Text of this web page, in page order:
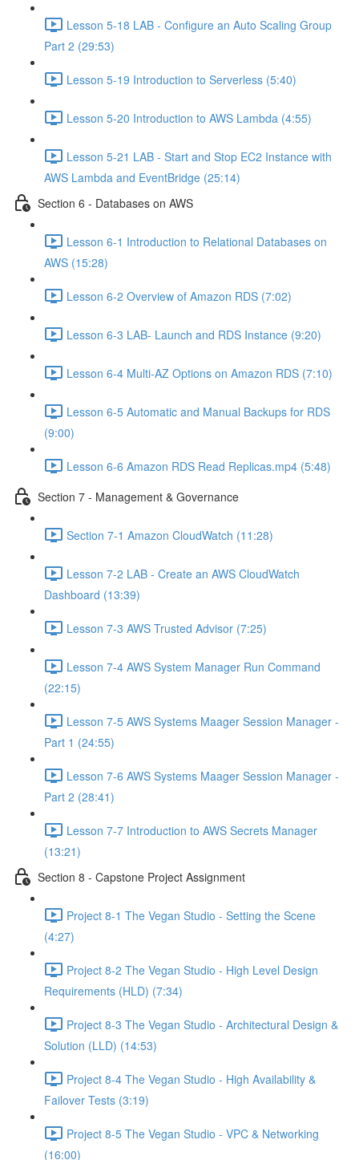
Lesson 5-18 LAB - Configure an Auto Scaling Group
Part 2 (29:53)
Lesson 5-19 Introduction to Serverless (5:40)
Lesson 5-20 Introduction to AWS Lambda (4:55)
Lesson 5-21 LAB - Start and Stop EC2 Instance with
AWS Lambda and EventBridge (25:14)
Section 6 - Databases on AWS
Lesson 6-1 Introduction to Relational Databases on
AWS (15:28)
Lesson 6-2 Overview of Amazon RDS (7:02)
Lesson 6-3 LAB- Launch and RDS Instance (9:20)
Lesson 6-4 Multi-AZ Options on Amazon RDS (7:10)
Lesson 6-5 Automatic and Manual Backups for RDS
(9:00)
Lesson 6-6 Amazon RDS Read Replicas.mp4 (5:48)
Section 7 - Management & Governance
Section 7-1 Amazon CloudWatch (11:28)
Lesson 7-2 LAB - Create an AWS CloudWatch
Dashboard (13:39)
Lesson 7-3 AWS Trusted Advisor (7:25)
Lesson 7-4 AWS System Manager Run Command
(22:15)
Lesson 7-5 AWS Systems Maager Session Manager -
Part 1 (24:55)
Lesson 7-6 AWS Systems Maager Session Manager -
Part 2 (28:41)
Lesson 7-7 Introduction to AWS Secrets Manager
(13:21)
Section 8 - Capstone Project Assignment
Project 8-1 The Vegan Studio - Setting the Scene
(4:27)
Project 8-2 The Vegan Studio - High Level Design
Requirements (HLD) (7:34)
Project 8-3 The Vegan Studio - Architectural Design &
Solution (LLD) (14:53)
Project 8-4 The Vegan Studio - High Availability &
Failover Tests (3:19)
Project 8-5 The Vegan Studio - VPC & Networking
(16:00)